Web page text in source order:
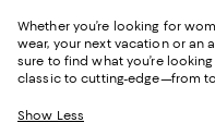
Whether you’re looking for
wear, your next vacation or an
sure to find what you’re
classic to cutting-edge—from
Show Less